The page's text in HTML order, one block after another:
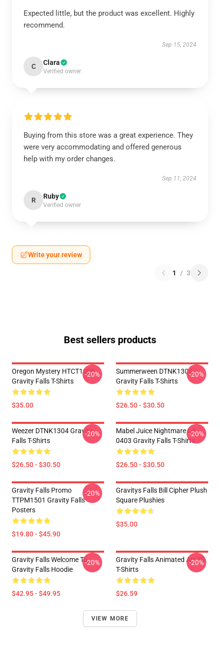
Expected little, but the product was excellent. Highly
recommend.
Sep 15, 2024
C Clara
Verified owner
Buying from this store was a great experience. They
were very accommodating and offered generous
help with my order changes.
Sep 11, 2024
R Ruby
Verified owner
Write your review
1 / 3
Best sellers products
Oregon Mystery HTCT1006
Gravity Falls T-Shirts
$35.00
-20%
Summerween DTNK1304
Gravity Falls T-Shirts
$26.50 - $30.50
-20%
Weezer DTNK1304 Gravity
Falls T-Shirts
$26.50 - $30.50
-20%
Mabel Juice Nightmare LA
0403 Gravity Falls T-Shirts
$26.50 - $30.50
-20%
Gravity Falls Promo
TTPM1501 Gravity Falls
Posters
$19.80 - $45.90
-20%
Gravitys Falls Bill Cipher Plush
Square Plushies
$35.00
Gravity Falls Welcome To
Gravity Falls Hoodie
$42.95 - $49.95
-20%
Gravity Falls Animated Art 3D
T-Shirts
$26.59
-20%
VIEW MORE